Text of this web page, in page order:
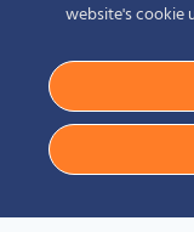
© 2026
website's cookie